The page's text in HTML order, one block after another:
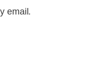
email.